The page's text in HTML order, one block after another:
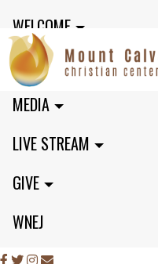
WELCOME
MINISTRIES
MEDIA
LIVE STREAM
GIVE
WNEJ